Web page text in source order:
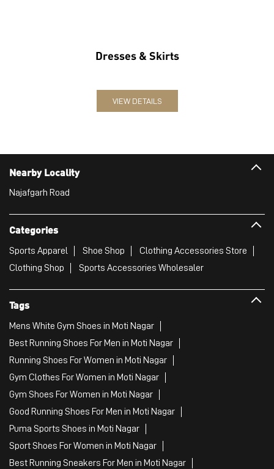
Dresses & Skirts
VIEW DETAILS
Nearby Locality
Najafgarh Road
Categories
Sports Apparel Shoe Shop
Clothing Accessories Store
Clothing Shop
Sports Accessories Wholesaler
Tags
Mens White Gym Shoes in Moti Nagar
Best Running Shoes For Men in Moti Nagar
Running Shoes For Women in Moti Nagar
Gym Clothes For Women in Moti Nagar
Gym Shoes For Women in Moti Nagar
Good Running Shoes For Men in Moti Nagar
Puma Sports Shoes in Moti Nagar
Sport Shoes For Women in Moti Nagar
Best Running Sneakers For Men in Moti Nagar